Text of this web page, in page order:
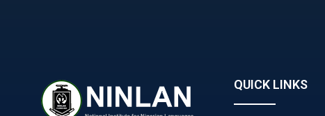
QUICK LINKS